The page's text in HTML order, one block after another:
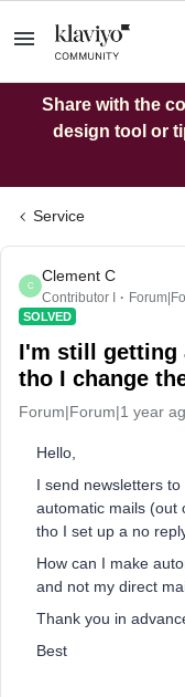
Share with the
design tool or
Service
C
Clement C
Contributor I
SOLVED
I'm still getting
tho I change
Forum|Forum|1 year
Hello,
I send newsletters
automatic mails (out
tho I set up a no
How can I make
and not my direct
Thank you in
Best